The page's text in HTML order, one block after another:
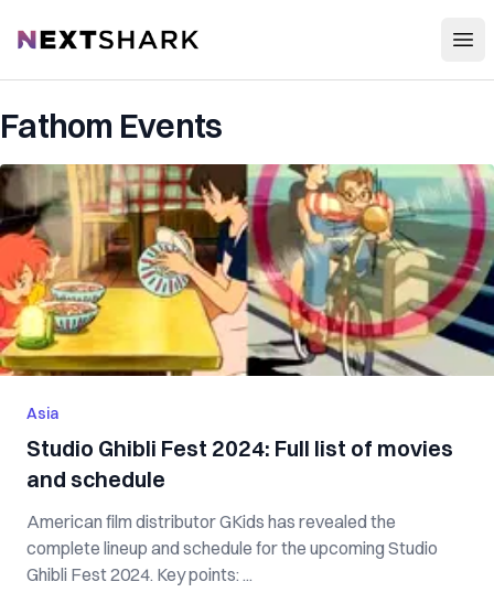
NextShark
Fathom Events
Asia
Studio Ghibli Fest 2024: Full list of movies
and schedule
American film distributor GKids has revealed the
complete lineup and schedule for the upcoming Studio
Ghibli Fest 2024. Key points: ...